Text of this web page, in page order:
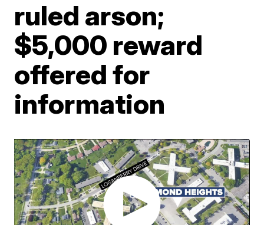
ruled arson;
$5,000 reward
offered for
information